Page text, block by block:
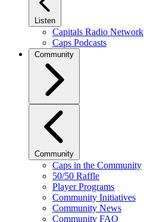
Listen
Capitals Radio Network
Caps Podcasts
Community
Community
Caps in the Community
50/50 Raffle
Player Programs
Community Initiatives
Community News
Community FAQ